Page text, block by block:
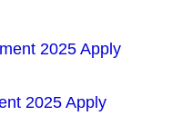
2025 Apply
2025 Apply